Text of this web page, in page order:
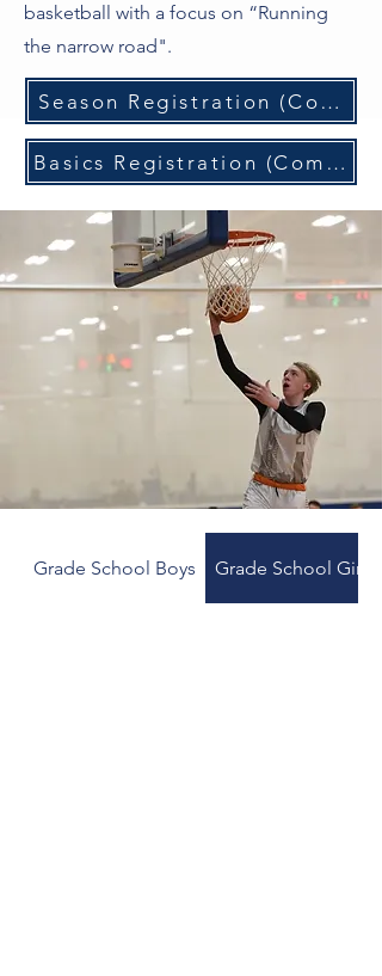
basketball with a focus on “Running
the narrow road".
Season Registration (Coming
Basics Registration (Coming
Grade School Boys Grade School Girls